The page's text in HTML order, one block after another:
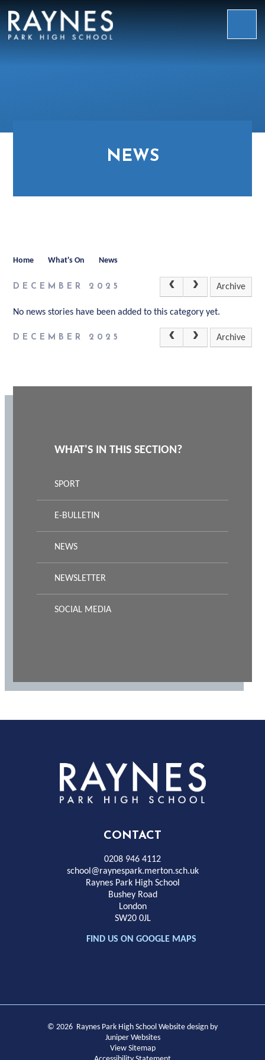
Raynes
NEWS
Home What's On News
DECEMBER 2025 Archive
No news stories have been added to this category yet.
DECEMBER 2025 Archive
WHAT'S IN THIS SECTION?
SPORT
E-BULLETIN
NEWS
NEWSLETTER
SOCIAL MEDIA
Rayness
Park
High
School
CONTACT
0208 946 4112
school@raynespark.merton.sch.uk
Raynes Park High School
Bushey Road
London
SW20 0JL
FIND US ON GOOGLE MAPS
© 2026 Raynes Park High School Website design by
Juniper Websites
View Sitemap